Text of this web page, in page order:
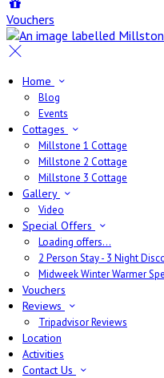
Vouchers
Home
Blog
Events
Cottages
Millstone 1 Cottage
Millstone 2 Cottage
Millstone 3 Cottage
Gallery
Video
Special Offers
Loading offers…
2 Person Stay - 3 Night
Midweek Winter Warmer
Vouchers
Reviews
Tripadvisor Reviews
Location
Activities
Contact Us